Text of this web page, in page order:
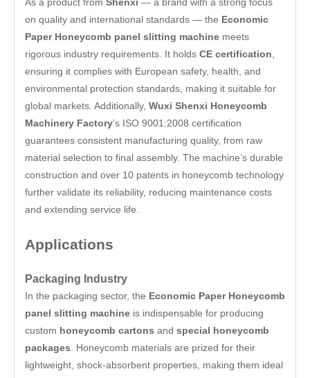
on quality and international standards — the Economic
Paper Honeycomb panel slitting machine meets
rigorous industry requirements. It holds CE certification
ensuring it complies with European safety, health, and
environmental protection standards, making it suitable for
global markets. Additionally, Wuxi Shenxi Honeycomb
Machinery Factory’s ISO 9001:2008 certification
guarantees consistent manufacturing quality, from raw
material selection to final assembly. The machine’s durable
construction and over 10 patents in honeycomb technology
further validate its reliability, reducing maintenance costs
and extending service life.
Applications
Packaging Industry
In the packaging sector, the Economic Paper Honeycomb
panel slitting machine is indispensable for producing
custom honeycomb cartons and special honeycomb
packages . Honeycomb materials are prized for their
lightweight, shock-absorbent properties, making them ideal